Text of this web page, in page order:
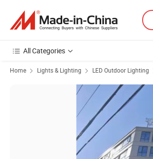
All Categories
Home Lights & Lighting LED Outdoor Lighting